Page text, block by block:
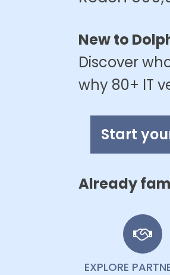
New to
Discover
why 80+ IT
Start
Already
EXPLORE